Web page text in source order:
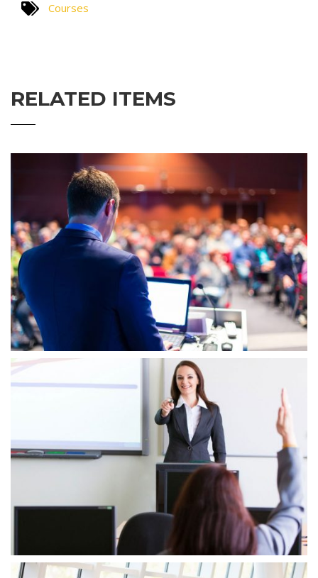
Courses
RELATED ITEMS